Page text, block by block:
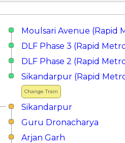
Moulsari Avenue (Rapid
DLF Phase 3 (Rapid
DLF Phase 2 (Rapid
Change Train
Sikandarpur (Rapid
Sikandarpur
Guru Dronacharya
Arjan Garh